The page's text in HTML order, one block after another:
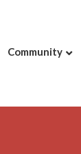
Community